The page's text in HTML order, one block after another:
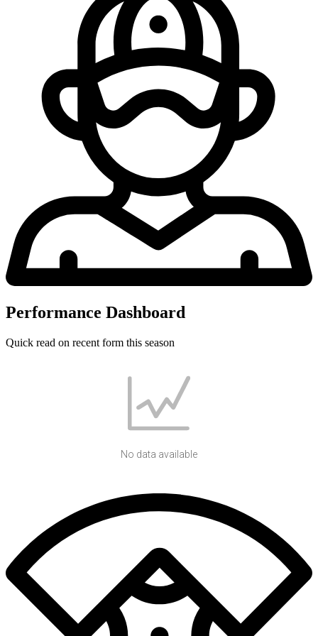
Performance Dashboard
Quick read on recent form this season
No data available